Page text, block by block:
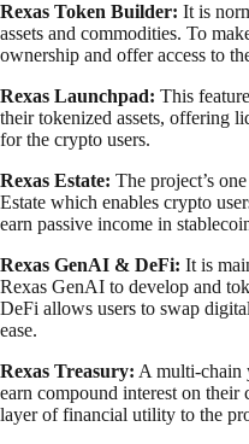
Rexas Token Builder: It is
assets and commodities. To
ownership and offer access to
Rexas Launchpad: This
their tokenized assets, offering
for the crypto users.
Rexas Estate: The project’s
Estate which enables crypto
earn passive income in
Rexas GenAI & DeFi: It is
Rexas GenAI to develop and
DeFi allows users to swap
ease.
Rexas Treasury: A multi-chain
earn compound interest on
layer of financial utility to the